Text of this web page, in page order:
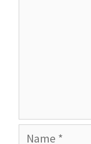
Name